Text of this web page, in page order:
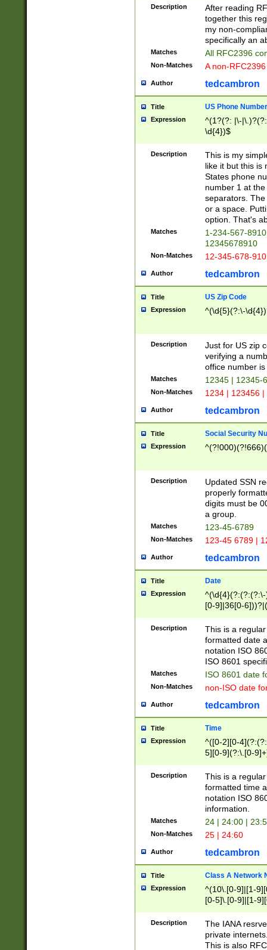
zA-Z0-9\\-
9]))*))*))*))$
Description
After reading
together this
my non-
specifically an
Matches All RFC2396
Non-Matches A non-
Author tedcambron
Title US Phone Number
Expression
^(1?(?: |\-
\d{4})$
Description
This is my
like it but this is
States phone
number 1 at
separators.
or a space.
option. That's
Matches
1-234-567-
12345678910
Non-Matches 12-345-678-
Author tedcambron
Title US Zip Code
Expression ^(\d{5}(?:\-
Description
Just for US zip
verifying a
office number
Matches 12345 | 12345-
Non-Matches 1234 | 123456
Author tedcambron
Title Social Security
Expression
Description
Updated SSN
properly
digits must be
a group.
Matches 123-45-6789
Non-Matches 123-45 6789 |
Author tedcambron
Title Date
Expression
[0-9]|36[0-
2]|0[1-9])(?:\-
9]|[1-4][0-9]5[0-
(?:\-)?[1-
Description
This is a
formatted date
notation ISO
ISO 8601
Matches ISO 8601 date
Non-Matches non-ISO date
Author tedcambron
Title Time
Expression
^([0-2][0-
5][0-9](?:\.[0-
Description
This is a
formatted time
notation ISO
information.
Matches 24 | 24:00 |
Non-Matches 25 | 24:60
Author tedcambron
Title Class A Network
Expression
^(10\.[0-9]|[1-
[0-5]\.[0-9]|[1-
Description
The IANA
private
This is also